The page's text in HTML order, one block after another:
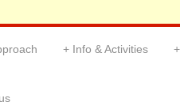
Info & Activities